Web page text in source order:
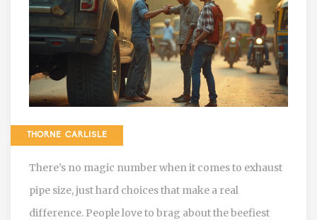
THORNE CARLISLE
There’s no magic number when it comes to exhaust
pipe size, just hard choices that make a real
difference. People love to brag about the beefiest